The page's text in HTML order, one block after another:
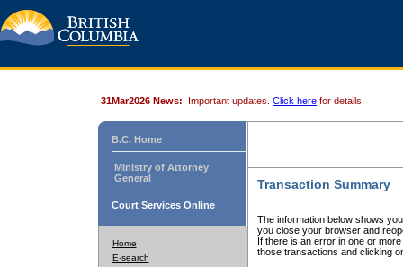
31Mar2026 News: Important updates. Click here for details.
B.C. Home
Ministry of Attorney
General
Court Services Online
Home
E-search
Transaction Summary
The information below shows
you close your browser and
If there is an error in one or
those transactions and clicking